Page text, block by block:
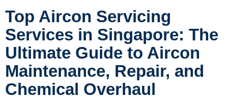
Top Aircon Servicing
Services in Singapore: The
Ultimate Guide to Aircon
Maintenance, Repair, and
Chemical Overhaul